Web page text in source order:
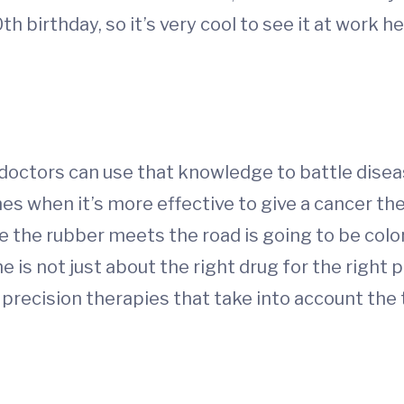
birthday, so it’s very cool to see it at work
can use that knowledge to battle
when it’s more effective to give a cancer
the rubber meets the road is going to be
is not just about the right drug for the right
therapies that take into account the